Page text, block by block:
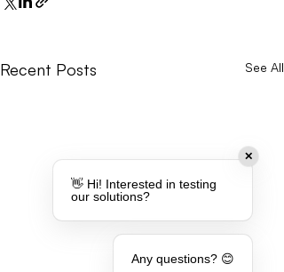
Recent Posts See All
✕
👋 Hi! Interested in testing
our solutions?
Any questions? 😊